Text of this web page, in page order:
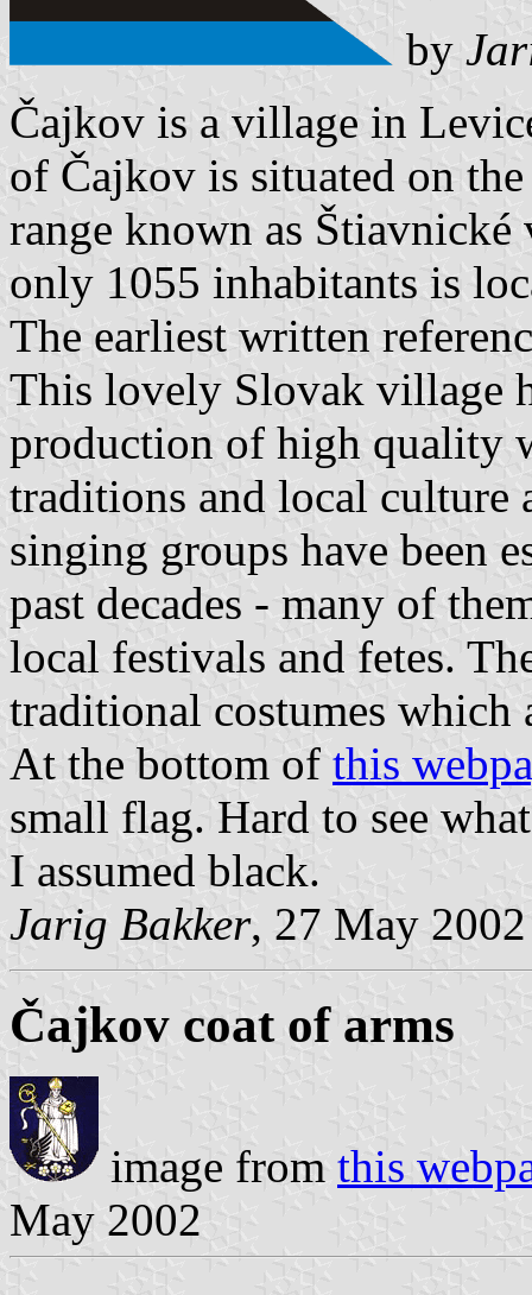
by
Čajkov is a village in
of Čajkov is situated on
range known as
only 1055 inhabitants is
The earliest written
This lovely Slovak village
production of high quality
traditions and local culture
singing groups have been
past decades - many of
local festivals and fetes.
traditional costumes
At the bottom of this
small flag. Hard to see
I assumed black.
Jarig Bakker, 27 May 2002
Čajkov coat of arms
image from this
May 2002